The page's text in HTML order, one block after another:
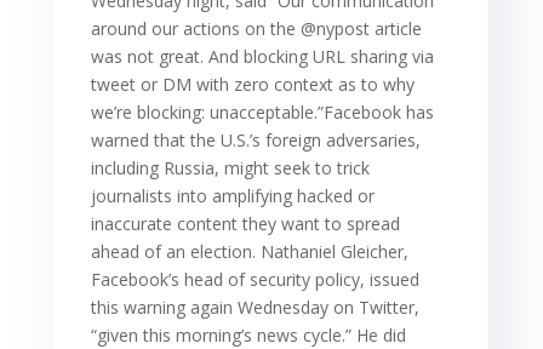
around our actions on the @nypost article
was not great. And blocking URL sharing via
tweet or DM with zero context as to why
we’re blocking: unacceptable.”Facebook has
warned that the U.S.’s foreign adversaries,
including Russia, might seek to trick
journalists into amplifying hacked or
inaccurate content they want to spread
ahead of an election. Nathaniel Gleicher,
Facebook’s head of security policy, issued
this warning again Wednesday on Twitter,
“given this morning’s news cycle.” He did